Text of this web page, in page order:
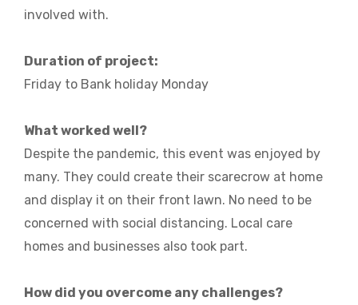
involved with.
Duration of project:
Friday to Bank holiday Monday
What worked well?
Despite the pandemic, this event was enjoyed by
many. They could create their scarecrow at home
and display it on their front lawn. No need to be
concerned with social distancing. Local care
homes and businesses also took part.
How did you overcome any challenges?